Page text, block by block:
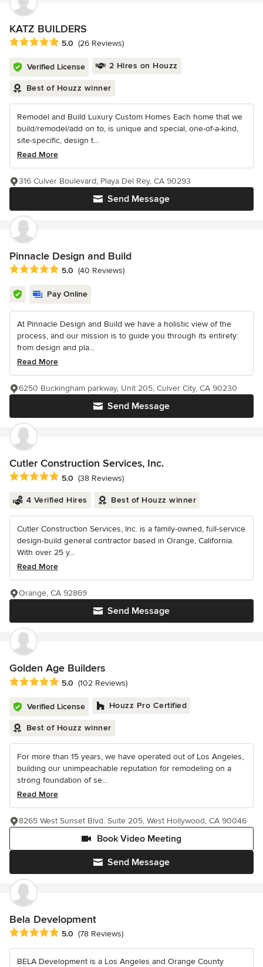
KATZ BUILDERS
Average rating: 5 out of 5 stars
5.0 (26 Reviews)
Verified License 2 Hires on Houzz
Best of Houzz winner
Remodel and Build Luxury Custom Homes Each home that we
build/remodel/add on to, is unique and special, one-of-a-kind,
site-specific, design t...
Read More
Send Message
316 Culver Boulevard, Playa Del Rey, CA 90293
Pinnacle Design and Build
Average rating: 5 out of 5 stars
5.0 (40 Reviews)
Pay Online
At Pinnacle Design and Build we have a holistic view of the
process, and our mission is to guide you through its entirety:
from design and pla...
Read More
Send Message
6250 Buckingham parkway, Unit 205, Culver City, CA 90230
Cutler Construction Services, Inc.
Average rating: 5 out of 5 stars
5.0 (38 Reviews)
4 Verified Hires Best of Houzz winner
Cutler Construction Services, Inc. is a family-owned, full-service
design-build general contractor based in Orange, California.
With over 25 y...
Read More
Send Message
Orange, CA 92869
Golden Age Builders
Average rating: 5 out of 5 stars
5.0 (102 Reviews)
Verified License Houzz Pro Certified
Best of Houzz winner
For more than 15 years, we have operated out of Los Angeles,
building our unimpeachable reputation for remodeling on a
strong foundation of se...
Read More
Send Message
Book Video Meeting
8265 West Sunset Blvd. Suite 205, West Hollywood, CA 90046
Bela Development
Average rating: 5 out of 5 stars
5.0 (78 Reviews)
BELA Development is a Los Angeles and Orange County